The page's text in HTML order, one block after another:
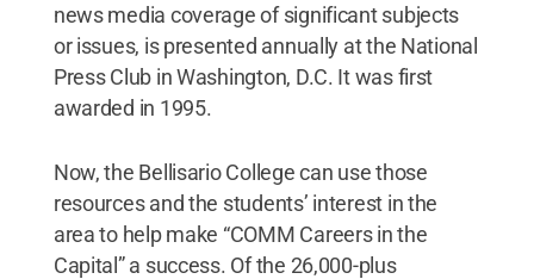
news media coverage of significant subjects
or issues, is presented annually at the National
Press Club in Washington, D.C. It was first
awarded in 1995.
Now, the Bellisario College can use those
resources and the students’ interest in the
area to help make “COMM Careers in the
Capital” a success. Of the 26,000-plus